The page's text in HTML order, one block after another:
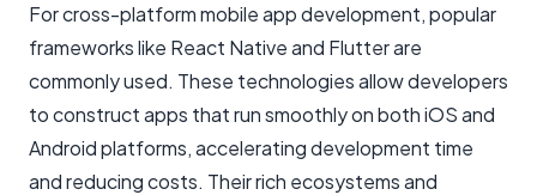
For cross-platform mobile app development, popular
frameworks like React Native and Flutter are
commonly used. These technologies allow developers
to construct apps that run smoothly on both iOS and
Android platforms, accelerating development time
and reducing costs. Their rich ecosystems and